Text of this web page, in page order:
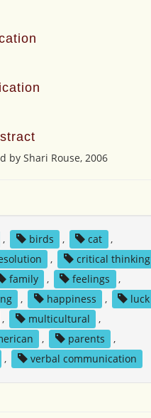
by Shari Rouse, 2006
, birds , cat
,
, critical thinking
family , feelings
,
, happiness , luck
, multicultural
,
, parents
,
, verbal communication